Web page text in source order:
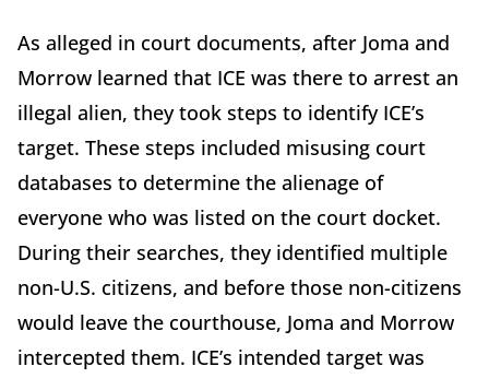
As alleged in court documents, after Joma and
Morrow learned that ICE was there to arrest an
illegal alien, they took steps to identify ICE’s
target. These steps included misusing court
databases to determine the alienage of
everyone who was listed on the court docket.
During their searches, they identified multiple
non-U.S. citizens, and before those non-citizens
would leave the courthouse, Joma and Morrow
intercepted them. ICE’s intended target was